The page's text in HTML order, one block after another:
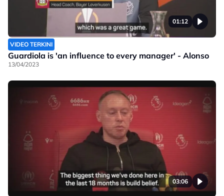
01:12
VIDEO TERKINI
Guardiola is 'an influence to every manager' - Alonso
13/04/2023
03:06